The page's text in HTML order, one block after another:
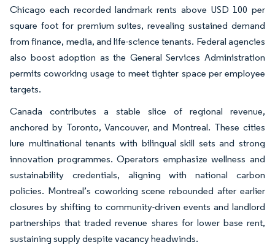
Chicago each recorded landmark rents above USD 100 per
square foot for premium suites, revealing sustained demand
from finance, media, and life-science tenants. Federal agencies
also boost adoption as the General Services Administration
permits coworking usage to meet tighter space per employee
targets.
Canada contributes a stable slice of regional revenue,
anchored by Toronto, Vancouver, and Montreal. These cities
lure multinational tenants with bilingual skill sets and strong
innovation programmes. Operators emphasize wellness and
sustainability credentials, aligning with national carbon
policies. Montreal’s coworking scene rebounded after earlier
closures by shifting to community-driven events and landlord
partnerships that traded revenue shares for lower base rent,
sustaining supply despite vacancy headwinds.